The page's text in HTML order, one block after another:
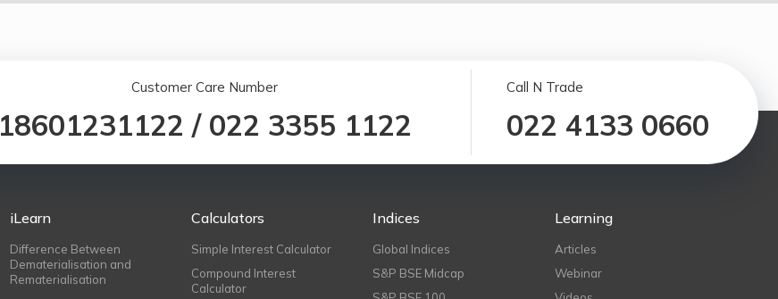
Customer Care Number
18601231122 / 022 3355 1122
Call N Trade
022 4133 0660
iLearn
Difference Between
Dematerialisation and
Rematerialisation
Calculators
Simple Interest Calculator
Compound Interest
Calculator
Indices
Global Indices
S&P BSE Midcap
Learning
Articles
Webinar